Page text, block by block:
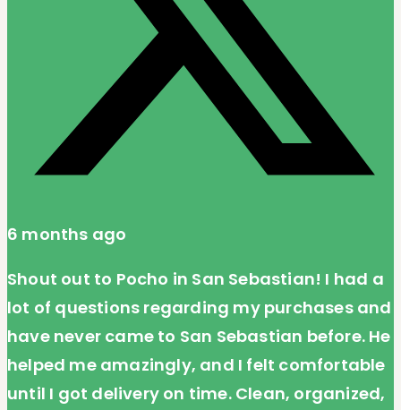
6 months ago
Shout out to Pocho in San Sebastian! I had a
lot of questions regarding my purchases and
have never came to San Sebastian before. He
helped me amazingly, and I felt comfortable
until I got delivery on time. Clean, organized,